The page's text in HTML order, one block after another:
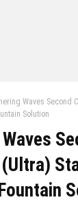
Waves Second
Solution